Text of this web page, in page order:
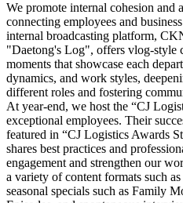
We promote internal cohesion and
connecting employees and
internal broadcasting platform,
"Daetong's Log", offers vlog-style
moments that showcase each
dynamics, and work styles,
different roles and fostering
At year-end, we host the “CJ
exceptional employees. Their
featured in “CJ Logistics Awards
shares best practices and
engagement and strengthen our
a variety of content formats such
seasonal specials such as Family